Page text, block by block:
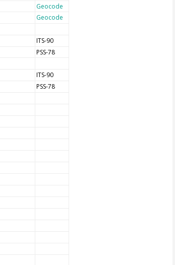
Geocode
Geocode
ITS-90
PSS-78
ITS-90
PSS-78